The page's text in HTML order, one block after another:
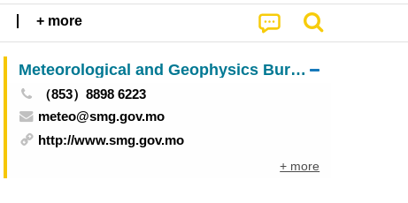
+ more
Meteorological and Geophysics Bureau
（853）8898 6223
meteo@smg.gov.mo
http://www.smg.gov.mo
+ more